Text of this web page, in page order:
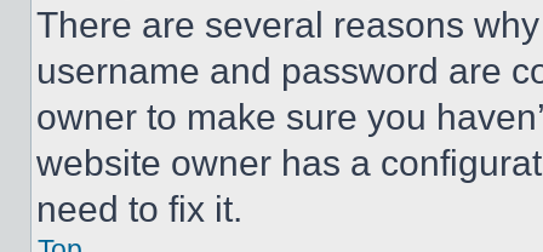
There are several reasons
username and password are
owner to make sure you
website owner has a
need to fix it.